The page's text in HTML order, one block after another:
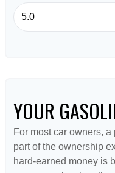
YOUR
For most car owners,
part of the ownership
hard-earned money is